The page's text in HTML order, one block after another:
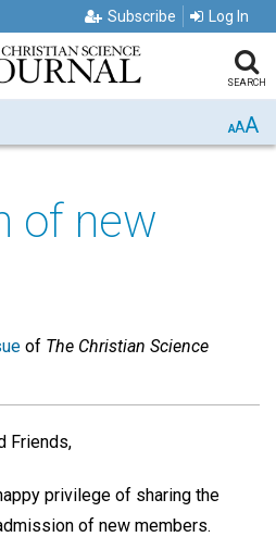
Subscribe Log In
SEARCH
AAA
of new
of The Christian Science
Friends,
privilege of sharing the
of new members.